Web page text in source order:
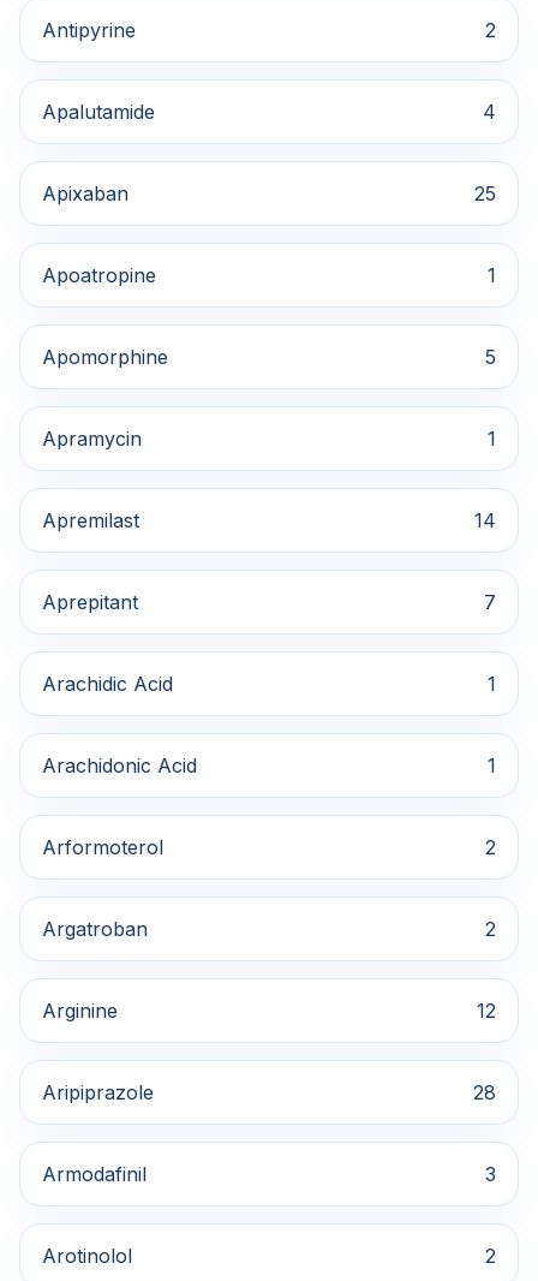
Antipyrine 2
Apalutamide 4
Apixaban 25
Apoatropine 1
Apomorphine 5
Apramycin 1
Apremilast 14
Aprepitant 7
Arachidic Acid 1
Arachidonic Acid 1
Arformoterol 2
Argatroban 2
Arginine 12
Aripiprazole 28
Armodafinil 3
Arotinolol 2